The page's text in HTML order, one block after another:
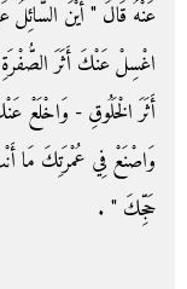
عَنْهُ قَالَ ‏"‏ أَيْنَ السَّائِلُ
اغْسِلْ عَنْكَ أَثَرَ
أَثَرَ الْخَلُوقِ - وَاخْلَعْ
وَاصْنَعْ فِي عُمْرَتِكَ مَا
حَجِّكَ ‏"‏ ‏.‏